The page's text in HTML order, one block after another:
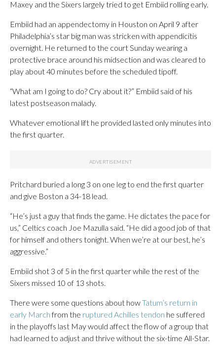
Maxey and the Sixers largely tried to get Embiid rolling early.
Embiid had an appendectomy in Houston on April 9 after
Philadelphia’s star big man was stricken with appendicitis
overnight. He returned to the court Sunday wearing a
protective brace around his midsection and was cleared to
play about 40 minutes before the scheduled tipoff.
“What am I going to do? Cry about it?” Embiid said of his
latest postseason malady.
Whatever emotional lift he provided lasted only minutes into
the first quarter.
Pritchard buried a long 3 on one leg to end the first quarter
and give Boston a 34-18 lead.
“He’s just a guy that finds the game. He dictates the pace for
us,” Celtics coach Joe Mazulla said. “He did a good job of that
for himself and others tonight. When we’re at our best, he’s
aggressive.”
Embiid shot 3 of 5 in the first quarter while the rest of the
Sixers missed 10 of 13 shots.
There were some questions about howTatum’s return in
early Marchfrom the ruptured Achilles tendon he suffered
in the playoffs last May would affect the flow of a group that
had learned to adjust and thrive without the six-time All-Star.